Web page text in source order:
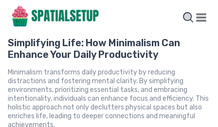
Simplifying Life: How Minimalism Can
Enhance Your Daily Productivity
Minimalism transforms daily productivity by reducing
distractions and fostering mental clarity. By simplifying
environments, prioritizing essential tasks, and embracing
intentionality, individuals can enhance focus and efficiency. This
holistic approach not only declutters physical spaces but also
enriches life, leading to deeper connections and meaningful
achievements.